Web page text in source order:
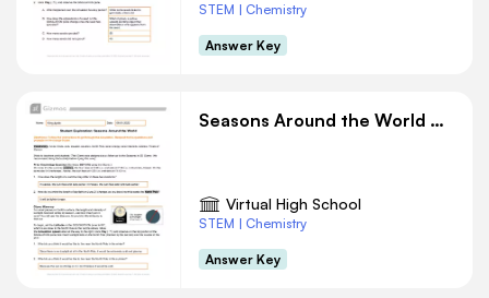
STEM | Chemistry
Answer Key
Seasons Around the World Gizmo Answer Key
Virtual High School
STEM | Chemistry
Answer Key